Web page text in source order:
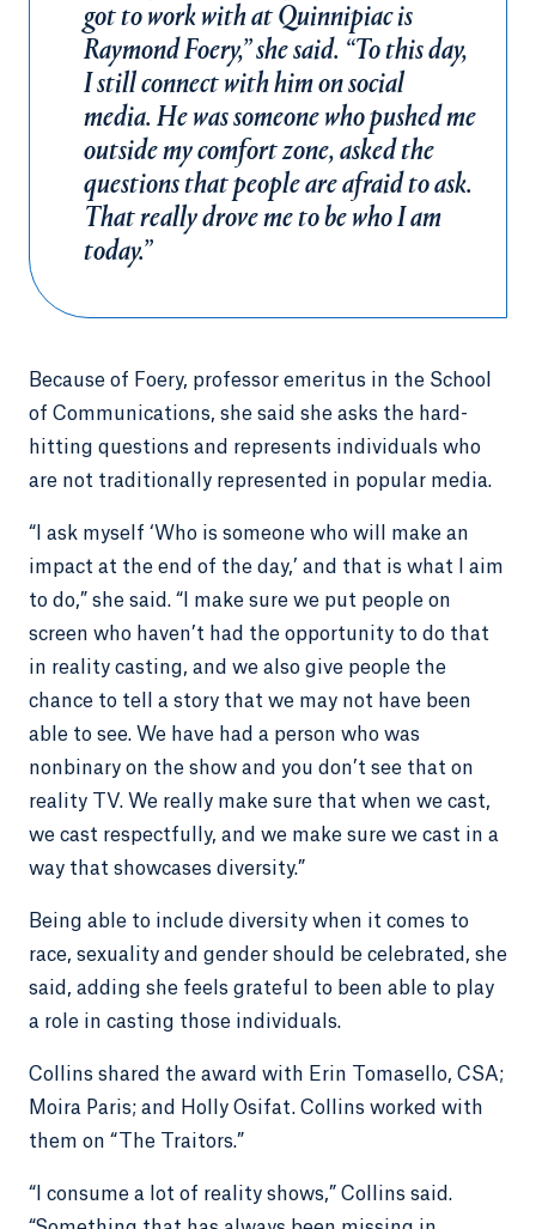
got to work with at Quinnipiac is
Raymond Foery,” she said. “To this day,
I still connect with him on social
media. He was someone who pushed me
outside my comfort zone, asked the
questions that people are afraid to ask.
That really drove me to be who I am
today.”
Because of Foery, professor emeritus in the School
of Communications, she said she asks the hard-
hitting questions and represents individuals who
are not traditionally represented in popular media.
“I ask myself ‘Who is someone who will make an
impact at the end of the day,’ and that is what I aim
to do,” she said. “I make sure we put people on
screen who haven’t had the opportunity to do that
in reality casting, and we also give people the
chance to tell a story that we may not have been
able to see. We have had a person who was
nonbinary on the show and you don’t see that on
reality TV. We really make sure that when we cast,
we cast respectfully, and we make sure we cast in a
way that showcases diversity.”
Being able to include diversity when it comes to
race, sexuality and gender should be celebrated, she
said, adding she feels grateful to been able to play
a role in casting those individuals.
Collins shared the award with Erin Tomasello, CSA;
Moira Paris; and Holly Osifat. Collins worked with
them on “The Traitors.”
“I consume a lot of reality shows,” Collins said.